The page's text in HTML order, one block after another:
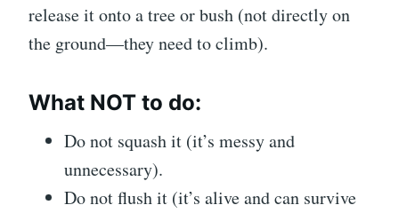
release it onto a tree or bush (not directly on
the ground—they need to climb).
What NOT to do:
Do not squash it (it’s messy and
unnecessary).
Do not flush it (it’s alive and can survive